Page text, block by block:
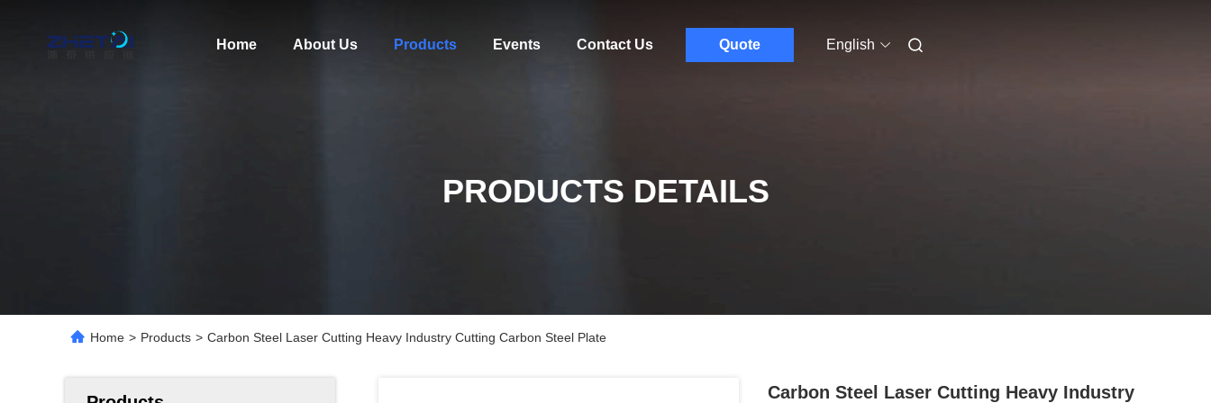
Home About Us Products Events Contact Us Quote English
PRODUCTS DETAILS
Home > Products > Carbon Steel Laser Cutting Heavy Industry Cutting Carbon Steel Plate
Carbon Steel Laser Cutting Heavy Industry